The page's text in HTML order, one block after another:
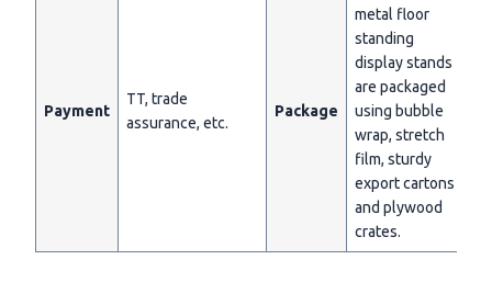
Payment
TT, trade
assurance, etc.
Package
metal floor
standing
display stands
are packaged
using bubble
wrap, stretch
film, sturdy
export cartons
and plywood
crates.